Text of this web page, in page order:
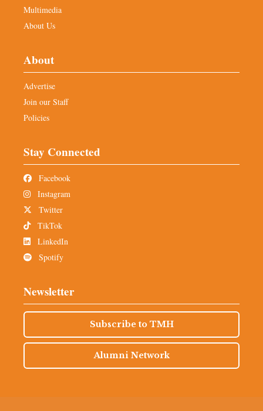
Multimedia
About Us
About
Advertise
Join our Staff
Policies
Stay Connected
Facebook
Instagram
Twitter
TikTok
LinkedIn
Spotify
Newsletter
Subscribe to TMH
Alumni Network